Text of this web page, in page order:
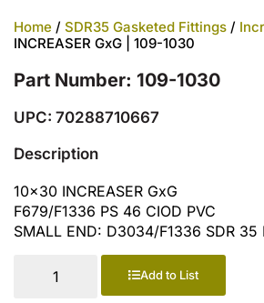
Home / SDR35 Gasketed Fittings /
INCREASER GxG | 109-1030
Part Number: 109-1030
UPC: 70288710667
Description
10×30 INCREASER GxG
F679/F1336 PS 46 CIOD PVC
SMALL END: D3034/F1336 SDR 35
Add to List